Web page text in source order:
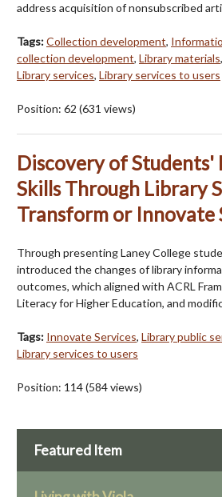
address acquisition of nonsubscribed
Tags:Collection development,
collection development, Library materials,
Library services, Library services to users
Position: 62 (631 views)
Discovery of Students'
Skills Through Library
Transform or Innovate
Through presenting Laney College
introduced the changes of library
outcomes, which aligned with ACRL
Literacy for Higher Education, and
Tags: Innovate Services, Library public
Library services to users
Position: 114(584views)
Featured Item